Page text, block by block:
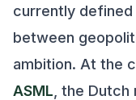
currently
between
ambition. At the
ASML , the